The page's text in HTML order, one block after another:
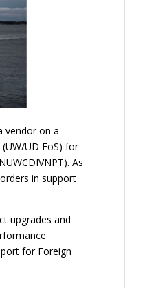
vendor on a
UD FoS) for
As
in support
upgrades and
for Foreign